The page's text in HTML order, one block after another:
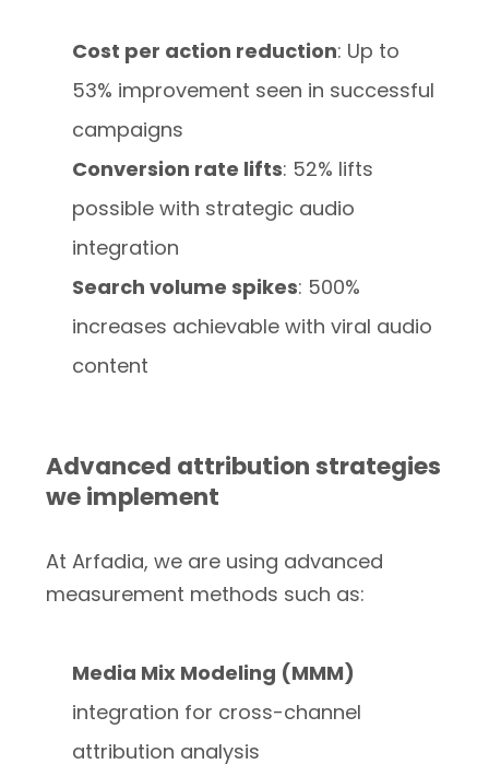
Cost per action reduction: Up to
53% improvement seen in successful
campaigns
Conversion rate lifts: 52% lifts
possible with strategic audio
integration
Search volume spikes: 500%
increases achievable with viral audio
content
Advanced attribution strategies
we implement
At Arfadia, we are using advanced
measurement methods such as:
Media Mix Modeling (MMM)
integration for cross-channel
attribution analysis